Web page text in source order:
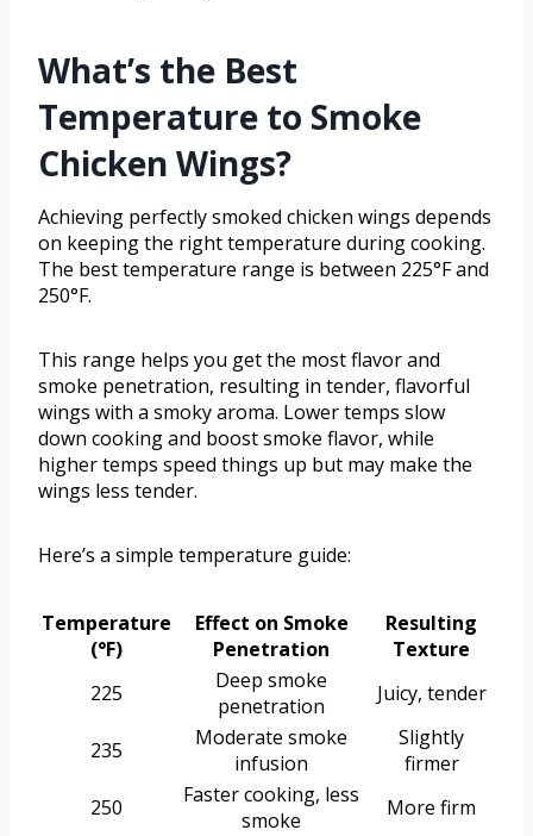
What’s the Best
Temperature to Smoke
Chicken Wings?
Achieving perfectly smoked chicken wings depends
on keeping the right temperature during cooking.
The best temperature range is between 225°F and
250°F.
This range helps you get the most flavor and
smoke penetration, resulting in tender, flavorful
wings with a smoky aroma. Lower temps slow
down cooking and boost smoke flavor, while
higher temps speed things up but may make the
wings less tender.
Here’s a simple temperature guide:
Temperature
(°F)
Effect on Smoke
Penetration
Resulting
Texture
225
Deep smoke
penetration
Juicy, tender
235
Moderate smoke
infusion
Slightly
firmer
250
Faster cooking, less
smoke
More firm